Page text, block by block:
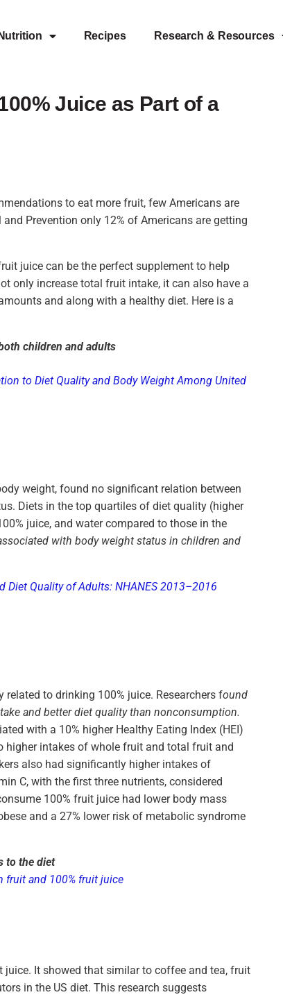
Recipes Research & Resources
Juice as Part of a
to eat more fruit, few Americans are
Prevention only 12% of Americans are getting
juice can be the perfect supplement to help
only increase total fruit intake, it can also have a
and along with a healthy diet. Here is a
children and adults
to Diet Quality and Body Weight Among United
weight, found no significant relation between
Diets in the top quartiles of diet quality (higher
juice, and water compared to those in the
with body weight status in children and
Quality of Adults: NHANES 2013–2016
to drinking 100% juice. Researchers found
and better diet quality than nonconsumption.
with a 10% higher Healthy Eating Index (HEI)
higher intakes of whole fruit and total fruit and
also had significantly higher intakes of
C, with the first three nutrients, considered
100% fruit juice had lower body mass
and a 27% lower risk of metabolic syndrome
to the diet
fruit and 100% fruit juice
It showed that similar to coffee and tea, fruit
in the US diet. This research suggests